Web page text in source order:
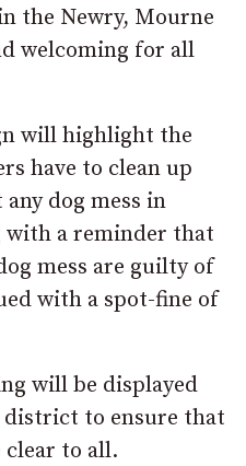
the Newry, Mourne
welcoming for all
will highlight the
have to clean up
dog mess in
with a reminder that
mess are guilty of
with a spot-fine of
will be displayed
to ensure that
clear to all.